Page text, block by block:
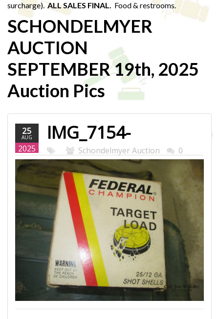
surcharge). ALL SALES FINAL. Food & restrooms.
SCHONDELMYER
AUCTION
SEPTEMBER 19th, 2025
Auction Pics
25
AUG
2025
IMG_7154-
WEB.JPG
Schondelmyer Auction 0